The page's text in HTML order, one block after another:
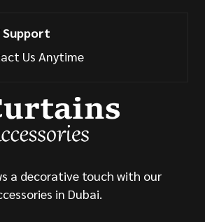
Support
Us Anytime
a decorative touch with our
in Dubai.